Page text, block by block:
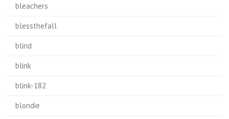
bleachers
blessthefall
blind
blink
blink-182
blondie